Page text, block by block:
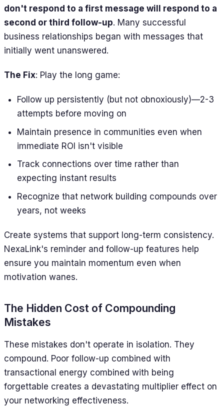
don't respond to a first message will respond to a
second or third follow-up. Many successful
business relationships began with messages that
initially went unanswered.
The Fix: Play the long game:
Follow up persistently (but not obnoxiously)—2-3
attempts before moving on
Maintain presence in communities even when
immediate ROI isn't visible
Track connections over time rather than
expecting instant results
Recognize that network building compounds over
years, not weeks
Create systems that support long-term consistency.
NexaLink's reminder and follow-up features help
ensure you maintain momentum even when
motivation wanes.
The Hidden Cost of Compounding
Mistakes
These mistakes don't operate in isolation. They
compound. Poor follow-up combined with
transactional energy combined with being
forgettable creates a devastating multiplier effect on
your networking effectiveness.